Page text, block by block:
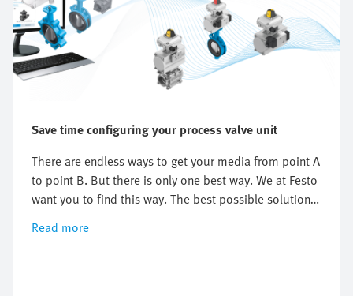
Save time configuring your process valve unit
There are endless ways to get your media from point A
to point B. But there is only one best way. We at Festo
want you to find this way. The best possible solutions
for your process ball valves, butterfly valves and top
works . We offer you everything with our extensive
Read more